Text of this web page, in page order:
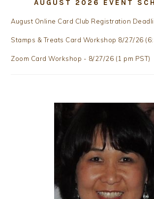
AUGUST 2026 EVENT
August Online Card Club Registration
Stamps & Treats Card Workshop 8/27/26
Zoom Card Workshop - 8/27/26 (1 pm PST)